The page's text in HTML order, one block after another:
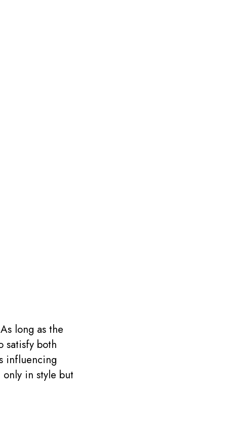
long as the
satisfy both
influencing
in style but